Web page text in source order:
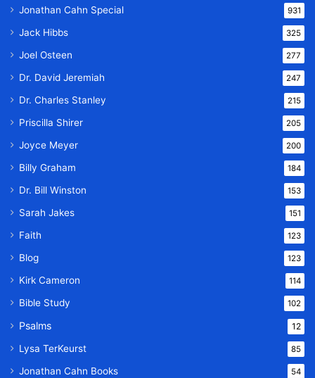
Jonathan Cahn Special 931
Jack Hibbs 325
Joel Osteen 277
Dr. David Jeremiah 247
Dr. Charles Stanley 215
Priscilla Shirer 205
Joyce Meyer 200
Billy Graham 184
Dr. Bill Winston 153
Sarah Jakes 151
Faith 123
Blog 123
Kirk Cameron 114
Bible Study 102
Psalms 12
Lysa TerKeurst 85
Jonathan Cahn Books 54